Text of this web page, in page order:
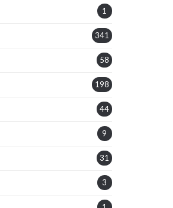
1
341
58
198
44
9
31
3